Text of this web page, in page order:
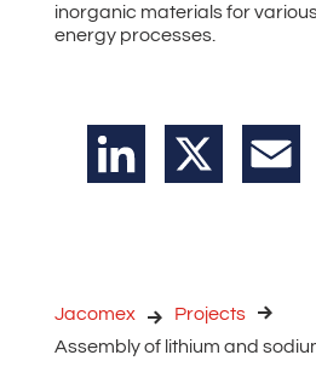
inorganic materials for
energy processes.
LinkedIn
Jacomex
Projects
Assembly of lithium and